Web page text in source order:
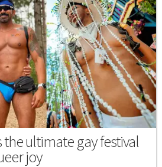
the ultimate gay festival
joy